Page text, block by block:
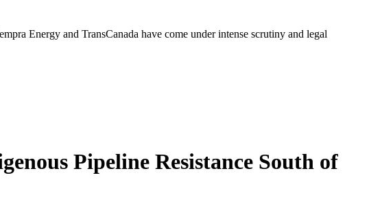
Energy and TransCanada have come under intense scrutiny and legal
Pipeline Resistance South of